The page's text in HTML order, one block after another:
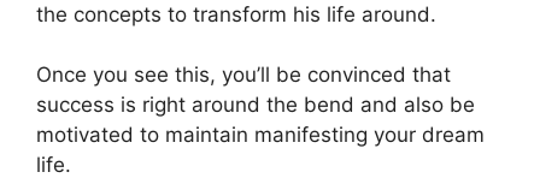
the concepts to transform his life around.
Once you see this, you’ll be convinced that
success is right around the bend and also be
motivated to maintain manifesting your dream
life.